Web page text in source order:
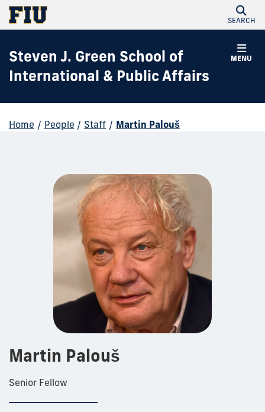
SEARCH
MENU
Steven J. Green School of
International & Public Affairs
Home / People / Staff / Martin Palouš
Martin Palouš
Senior Fellow